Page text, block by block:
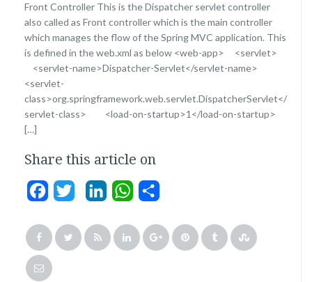
Front Controller This is the Dispatcher servlet controller
also called as Front controller which is the main controller
which manages the flow of the Spring MVC application. This
is defined in the web.xml as below <web-app> <servlet>
<servlet-name>Dispatcher-Servlet</servlet-name>
<servlet-
class>org.springframework.web.servlet.DispatcherServlet</
servlet-class> <load-on-startup>1</load-on-startup>
[…]
Share this article on
Facebook
Twitter LinkedInWhatsApp